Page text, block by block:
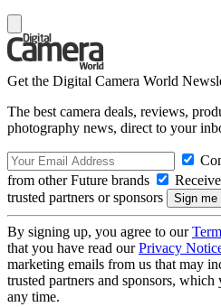
Get the Digital Camera World
The best camera deals, reviews,
photography news, direct to your
from other Future brands
trusted partners or sponsors
By signing up, you agree to our
that you have read ourPrivacy
marketing emails from us that may
trusted partners and sponsors,
any time.